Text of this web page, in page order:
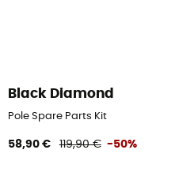
Black Diamond
Pole Spare Parts Kit
58,90 € 119,90 € -50%